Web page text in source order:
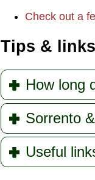
Check out a
Tips & links
How long
Sorrento
Useful